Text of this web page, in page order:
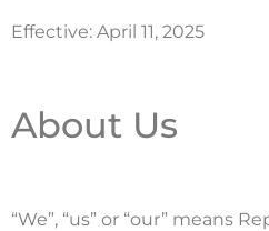
Effective: April 11, 2025
About Us
“We”, “us” or “our” means